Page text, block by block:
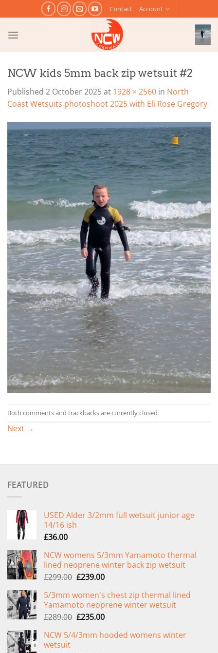
to
content
Contact Account
NCW kids 5mm back zip wetsuit #2
Published 2 October 2025at 1928 × 2560 in North
Coast Wetsuits photoshoot 2025 with Eli Rose Gregory
Both comments and trackbacks are currently closed.
Next →
FEATURED
USED Alder 3/2mm full wetsuit junior age
14/16 ish
£36.00
NCW womens 5/3mm Yamamoto thermal
lined neoprene winter back zip wetsuit
£299.00 Original
was:
£299.00.
£239.00Current
is:
£239.00.
5/3mm women's chest zip thermal lined
Yamamoto neoprene winter wetsuit
£289.00 Original
was:
£235.00Current
is:
NCW 5/4/3mm hooded womens winter
wetsuit